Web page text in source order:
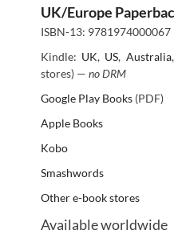
UK/Europe
ISBN-13: 9781974000067
Kindle: UK, US, Australia,
stores) — no DRM
Google Play Books(PDF)
Apple Books
Kobo
Smashwords
Other e-book stores
Available worldwide